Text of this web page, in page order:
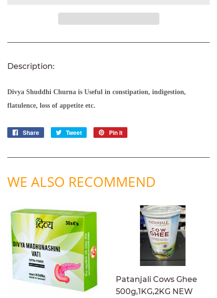
Description:
Divya Shuddhi Churna is Useful in constipation, indigestion,
flatulence, loss of appetite etc.
Share
Share
Tweet
Tweet
Pin it
WE ALSO RECOMMEND
Patanjali Cows Ghee
500g,1KG,2KG NEW